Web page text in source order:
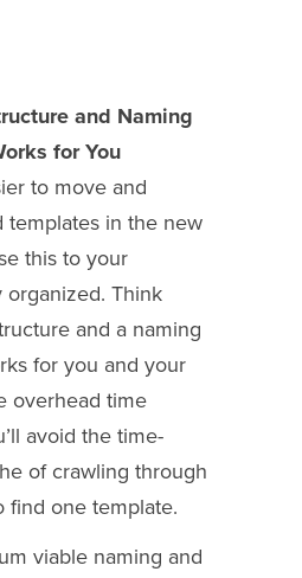
and Naming
for You
to move and
templates in the new
this to your
organized. Think
and a naming
for you and your
overhead time
avoid the time-
of crawling through
find one template.
viable naming and